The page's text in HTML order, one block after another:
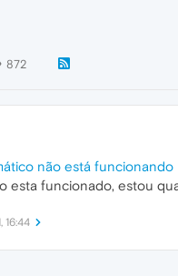
872
não está funcionando
esta funcionado, estou
16:44